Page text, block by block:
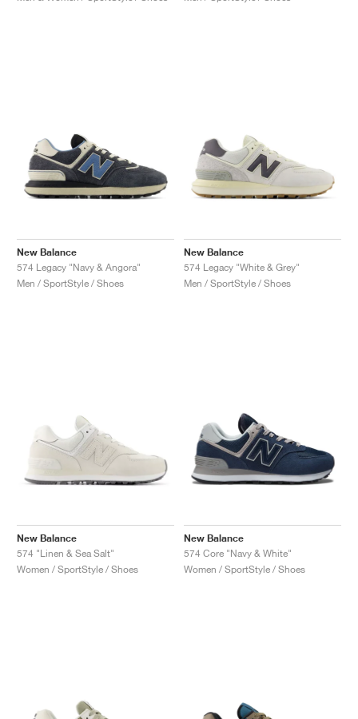
New Balance
574 Legacy "Navy & Angora"
Men / SportStyle / Shoes
New Balance
574 Legacy "White & Grey"
Men / SportStyle / Shoes
New Balance
574 "Linen & Sea Salt"
Women / SportStyle / Shoes
New Balance
574 Core "Navy & White"
Women / SportStyle / Shoes